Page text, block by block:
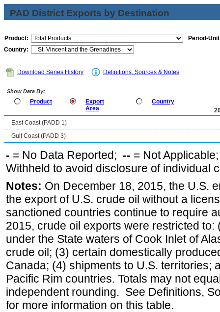
PAD District Exports by Destination
Product:
Period-
Country:
Download Series History Definitions, Sources & Notes
Show Data By:
Product
Export
Area
Country
East Coast (PADD 1)
Gulf Coast (PADD 3)
- = No Data Reported; -- = Not
Withheld to avoid disclosure of individual
Notes: On December 18, 2015, the U.S.
the export of U.S. crude oil without a
sanctioned countries continue to require
2015, crude oil exports were restricted
under the State waters of Cook Inlet of
crude oil; (3) certain domestically
Canada; (4) shipments to U.S. territories;
Pacific Rim countries. Totals may not
independent rounding. See Definitions,
for more information on this table.